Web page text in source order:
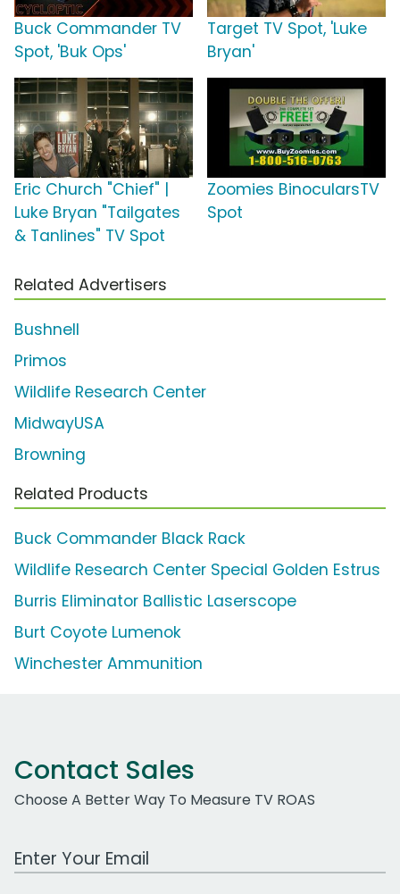
Buck Commander TV
Spot, 'Buk Ops'
Target TV Spot, 'Luke
Bryan'
Eric Church "Chief" |
Luke Bryan "Tailgates
& Tanlines" TV Spot
Zoomies BinocularsTV
Spot
Related Advertisers
Bushnell
Primos
Wildlife Research Center
MidwayUSA
Browning
Related Products
Buck Commander Black Rack
Wildlife Research Center Special Golden Estrus
Burris Eliminator Ballistic Laserscope
Burt Coyote Lumenok
Winchester Ammunition
Contact Sales
Choose A Better Way To Measure TV ROAS
Work Email Address